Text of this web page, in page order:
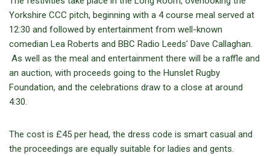
Yorkshire CCC pitch, beginning with a 4 course meal served at
12:30 and followed by entertainment from well-known
comedian Lea Roberts and BBC Radio Leeds’ Dave Callaghan.
As well as the meal and entertainment there will be a raffle and
an auction, with proceeds going to the Hunslet Rugby
Foundation, and the celebrations draw to a close at around
4:30.
The cost is £45 per head, the dress code is smart casual and
the proceedings are equally suitable for ladies and gents.